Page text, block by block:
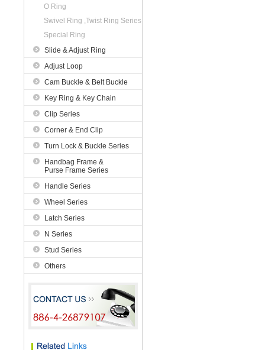
O Ring
Swivel Ring ,Twist Ring Series
Special Ring
Slide & Adjust Ring
Adjust Loop
Cam Buckle & Belt Buckle
Key Ring & Key Chain
Clip Series
Corner & End Clip
Turn Lock & Buckle Series
Handbag Frame &
Purse Frame Series
Handle Series
Wheel Series
Latch Series
N Series
Stud Series
Others